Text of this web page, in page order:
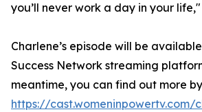
you’ll never work a day in your
Charlene’s episode will be
Success Network streaming
meantime, you can find out more
https://cast.womeninpowertv.com/